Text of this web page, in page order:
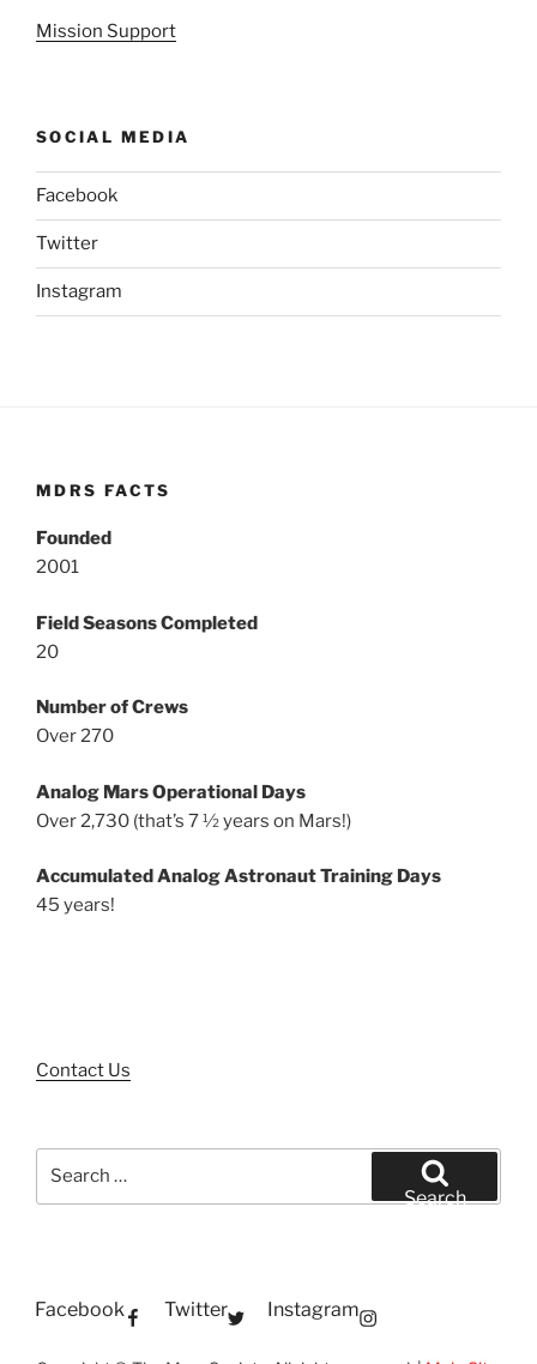
Mission Support
SOCIAL MEDIA
Facebook
Twitter
Instagram
MDRS FACTS
Founded
2001
Field Seasons Completed
20
Number of Crews
Over 270
Analog Mars Operational Days
Over 2,730 (that’s 7 ½ years on Mars!)
Accumulated Analog Astronaut Training Days
45 years!
Contact Us
Search
Facebook Twitter Instagram